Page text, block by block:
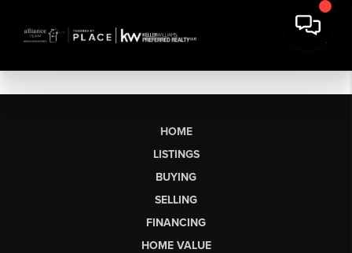
HOME
LISTINGS
BUYING
SELLING
FINANCING
HOME VALUE